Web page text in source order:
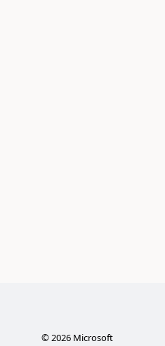
©2026Microsoft